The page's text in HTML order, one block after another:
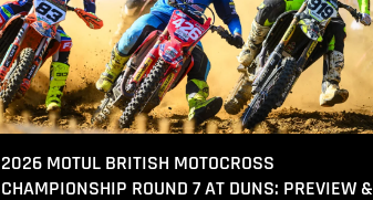
2026 MOTUL BRITISH MOTOCROSS
CHAMPIONSHIP ROUND 7 AT DUNS: PREVIEW &